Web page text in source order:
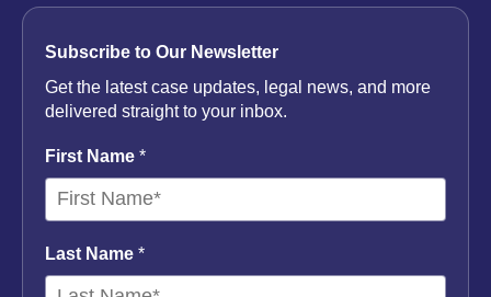
Subscribe to Our Newsletter
Get the latest case updates, legal news, and more
delivered straight to your inbox.
First Name *
Last Name *